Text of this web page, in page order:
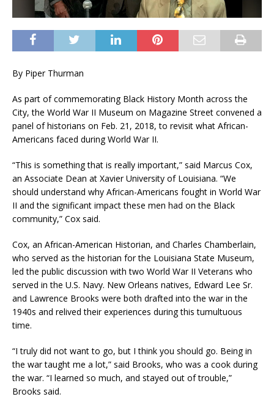
By Piper Thurman
As part of commemorating Black History Month across the
City, the World War II Museum on Magazine Street convened a
panel of historians on Feb. 21, 2018, to revisit what African-
Americans faced during World War II.
“This is something that is really important,” said Marcus Cox,
an Associate Dean at Xavier University of Louisiana. “We
should understand why African-Americans fought in World War
II and the significant impact these men had on the Black
community,” Cox said.
Cox, an African-American Historian, and Charles Chamberlain,
who served as the historian for the Louisiana State Museum,
led the public discussion with two World War II Veterans who
served in the U.S. Navy. New Orleans natives, Edward Lee Sr.
and Lawrence Brooks were both drafted into the war in the
1940s and relived their experiences during this tumultuous
time.
“I truly did not want to go, but I think you should go. Being in
the war taught me a lot,” said Brooks, who was a cook during
the war. “I learned so much, and stayed out of trouble,”
Brooks said.